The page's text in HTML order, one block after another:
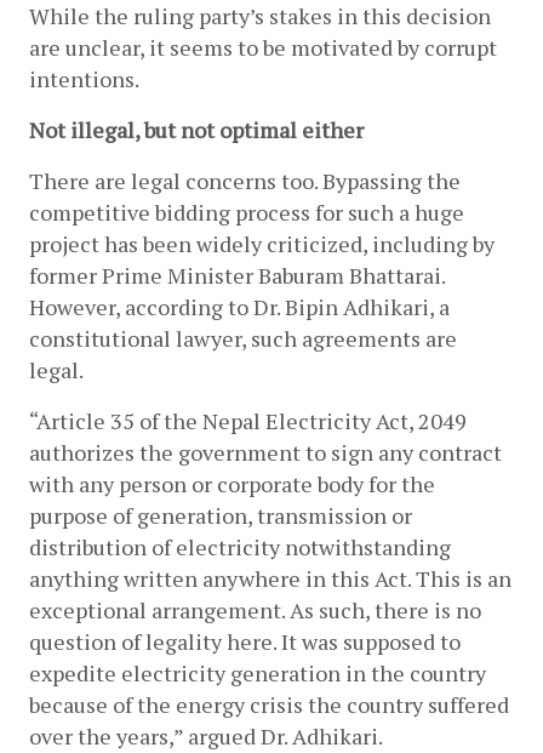
While the ruling party’s stakes in this decision
are unclear, it seems to be motivated by corrupt
intentions.
Not illegal, but not optimal either
There are legal concerns too. Bypassing the
competitive bidding process for such a huge
project has been widely criticized, including by
former Prime Minister Baburam Bhattarai.
However, according to Dr. Bipin Adhikari, a
constitutional lawyer, such agreements are
legal.
“Article 35 of the Nepal Electricity Act, 2049
authorizes the government to sign any contract
with any person or corporate body for the
purpose of generation, transmission or
distribution of electricity notwithstanding
anything written anywhere in this Act. This is an
exceptional arrangement. As such, there is no
question of legality here. It was supposed to
expedite electricity generation in the country
because of the energy crisis the country suffered
over the years,” argued Dr. Adhikari.